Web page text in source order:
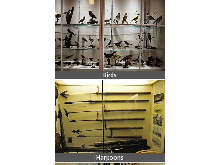
Birds
Harpoons